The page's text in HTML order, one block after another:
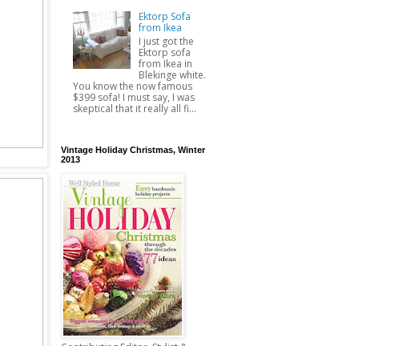
Ektorp Sofa
from Ikea
I just got the
Ektorp sofa
from Ikea in
Blekinge white.
You know the now famous
$399 sofa! I must say, I was
skeptical that it really all fi...
Vintage Holiday Christmas, Winter
2013